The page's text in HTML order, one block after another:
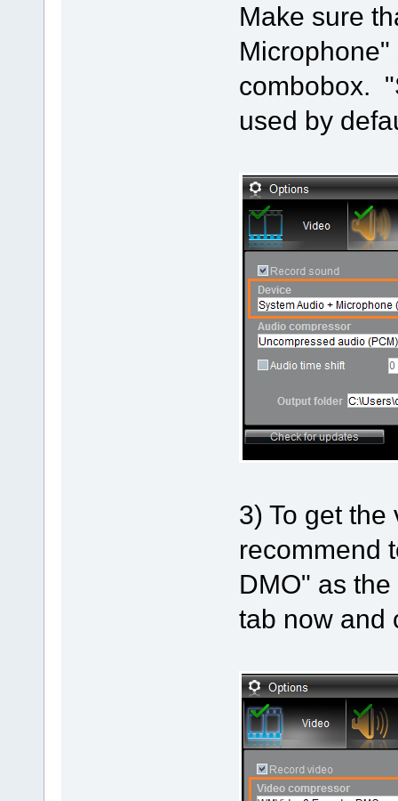
Make sure
combobox.
used by
3) To get
recommend
DMO" as
tab now and